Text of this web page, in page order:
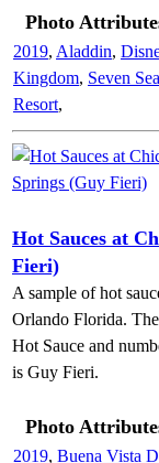
Photo
2019, Aladdin,
Kingdom, Seven
Resort,
Hot Sauces at
Fieri)
A sample of hot
Orlando Florida.
Hot Sauce and
is Guy Fieri.
Photo
2019, Buena Vista